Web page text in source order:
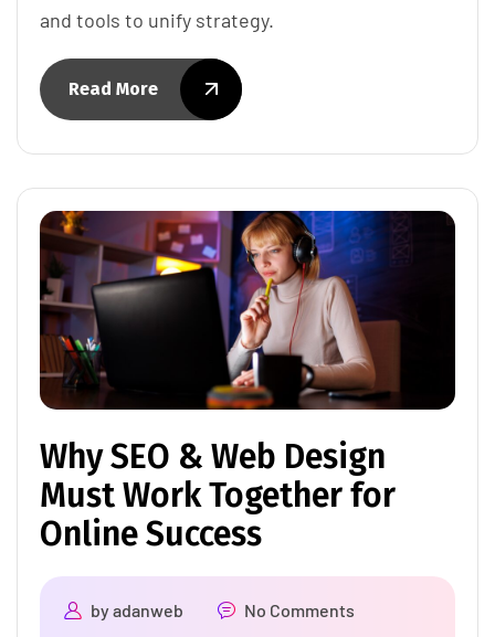
and tools to unify strategy.
Read More
Why SEO & Web Design
Must Work Together for
Online Success
byadanweb
No Comments